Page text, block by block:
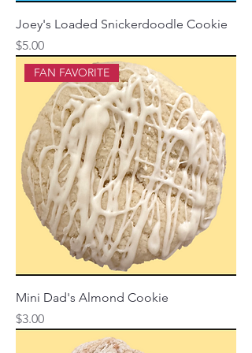
Joey's Loaded Snickerdoodle Cookie
Price
$5.00
FAN FAVORITE
Mini Dad's Almond Cookie
Price
$3.00